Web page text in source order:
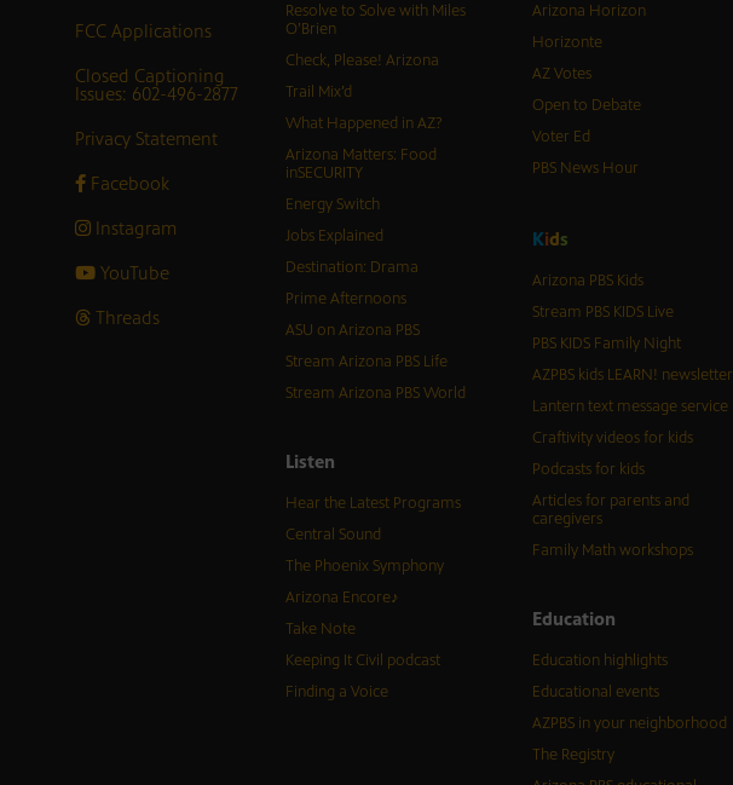
FCC Applications
Closed Captioning
Issues: 602-496-2877
Privacy Statement
Facebook
Instagram
YouTube
Threads
Resolve to Solve with Miles
O’Brien
Check, Please! Arizona
Trail Mix’d
What Happened in AZ?
Arizona Matters: Food
inSECURITY
Energy Switch
Jobs Explained
Destination: Drama
Prime Afternoons
ASU on Arizona PBS
Stream Arizona PBS Life
Stream Arizona PBS World
Listen
Hear the Latest Programs
Central Sound
The Phoenix Symphony
Arizona Encore♪
Take Note
Keeping It Civil podcast
Finding a Voice
Arizona Horizon
Horizonte
AZ Votes
Open to Debate
Voter Ed
PBS News Hour
Kids
Arizona PBS Kids
Stream PBS KIDS Live
PBS KIDS Family Night
AZPBS kids LEARN! newsletter
Lantern text message service
Craftivity videos for kids
Podcasts for kids
Articles for parents and
caregivers
Family Math workshops
Education
Education highlights
Educational events
AZPBS in your neighborhood
The Registry